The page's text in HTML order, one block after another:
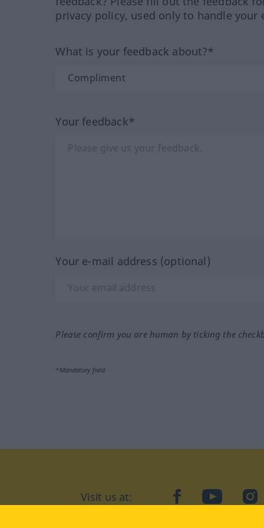
privacy policy, used only to handle your
What is your feedback about?*
Your feedback*
Your e-mail address (optional)
Please confirm you are human by ticking the
*Mandatory field
Visit us at: facebookYouTube